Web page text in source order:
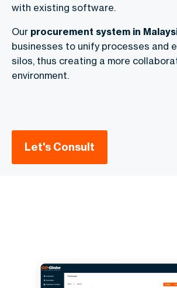
with existing software.
Our procurement system in
businesses to unify processes and
silos, thus creating a more
environment.
Let's Consult